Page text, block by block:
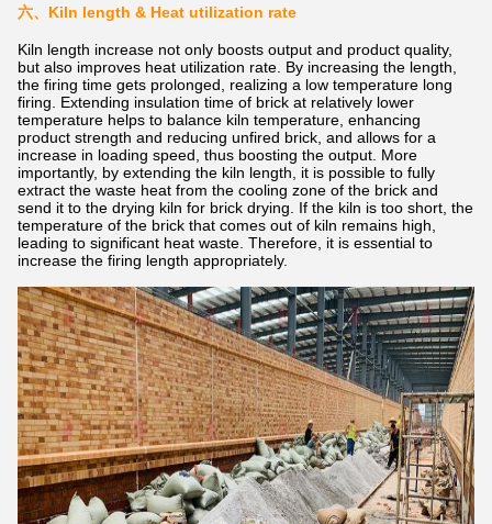
六、 Kiln length & Heat utilization rate
Kiln length increase not only boosts output and product quality,
but also improves heat utilization rate. By increasing the length,
the firing time gets prolonged, realizing a low temperature long
firing. Extending insulation time of brick at relatively lower
temperature helps to balance kiln temperature, enhancing
product strength and reducing unfired brick, and allows for a
increase in loading speed, thus boosting the output. More
importantly, by extending the kiln length, it is possible to fully
extract the waste heat from the cooling zone of the brick and
send it to the drying kiln for brick drying. If the kiln is too short, the
temperature of the brick that comes out of kiln remains high,
leading to significant heat waste. Therefore, it is essential to
increase the firing length appropriately.